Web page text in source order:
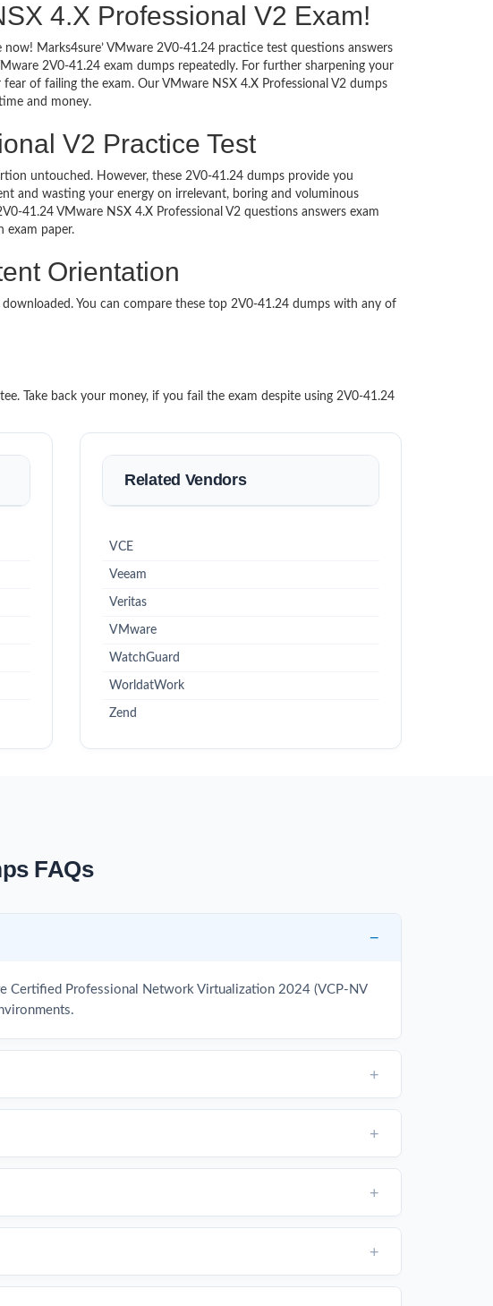
4.X Professional V2 Exam!
Marks4sure’ VMware 2V0-41.24 practice test questions answers
2V0-41.24 exam dumps repeatedly. For further sharpening your
of failing the exam. Our VMware NSX 4.X Professional V2 dumps
and money.
V2 Practice Test
untouched. However, these 2V0-41.24 dumps provide you
and wasting your energy on irrelevant, boring and voluminous
41.24 VMware NSX 4.X Professional V2 questions answers exam
exam paper.
Orientation
You can compare these top 2V0-41.24 dumps with any of
Take back your money, if you fail the exam despite using 2V0-41.24
Related Vendors
VCE
Veeam
Veritas
VMware
WatchGuard
WorldatWork
Zend
FAQs
Certified Professional Network Virtualization 2024 (VCP-NV